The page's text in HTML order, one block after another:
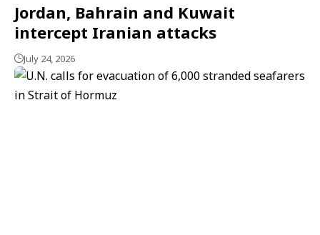
Jordan, Bahrain and Kuwait
intercept Iranian attacks
July 24, 2026